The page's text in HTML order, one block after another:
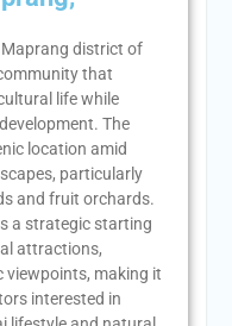
district of
that
life while
The
location amid
particularly
and fruit orchards.
a strategic starting
attractions,
viewpoints, making it
interested in